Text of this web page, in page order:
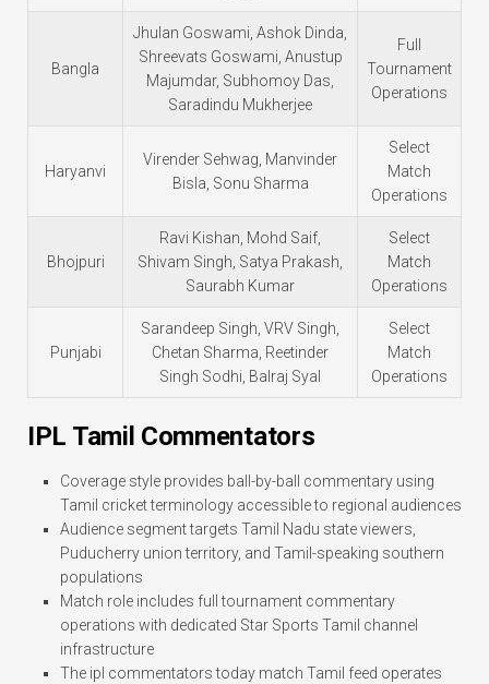
Bangla
Jhulan Goswami, Ashok Dinda,
Shreevats Goswami, Anustup
Majumdar, Subhomoy Das,
Saradindu Mukherjee
Full
Tournament
Operations
Haryanvi
Virender Sehwag, Manvinder
Bisla, Sonu Sharma
Select
Match
Operations
Bhojpuri
Ravi Kishan, Mohd Saif,
Shivam Singh, Satya Prakash,
Saurabh Kumar
Select
Match
Operations
Punjabi
Sarandeep Singh, VRV Singh,
Chetan Sharma, Reetinder
Singh Sodhi, Balraj Syal
Select
Match
Operations
IPL Tamil Commentators
Coverage style provides ball-by-ball commentary using
Tamil cricket terminology accessible to regional audiences
Audience segment targets Tamil Nadu state viewers,
Puducherry union territory, and Tamil-speaking southern
populations
Match role includes full tournament commentary
operations with dedicated Star Sports Tamil channel
infrastructure
The ipl commentators today match Tamil feed operates